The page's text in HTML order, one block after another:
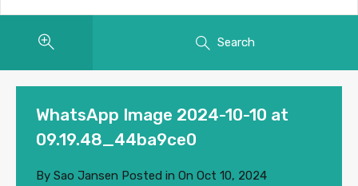
Search
WhatsApp Image 2024-10-10 at
09.19.48_44ba9ce0
By Sao Jansen Posted in On Oct 10, 2024